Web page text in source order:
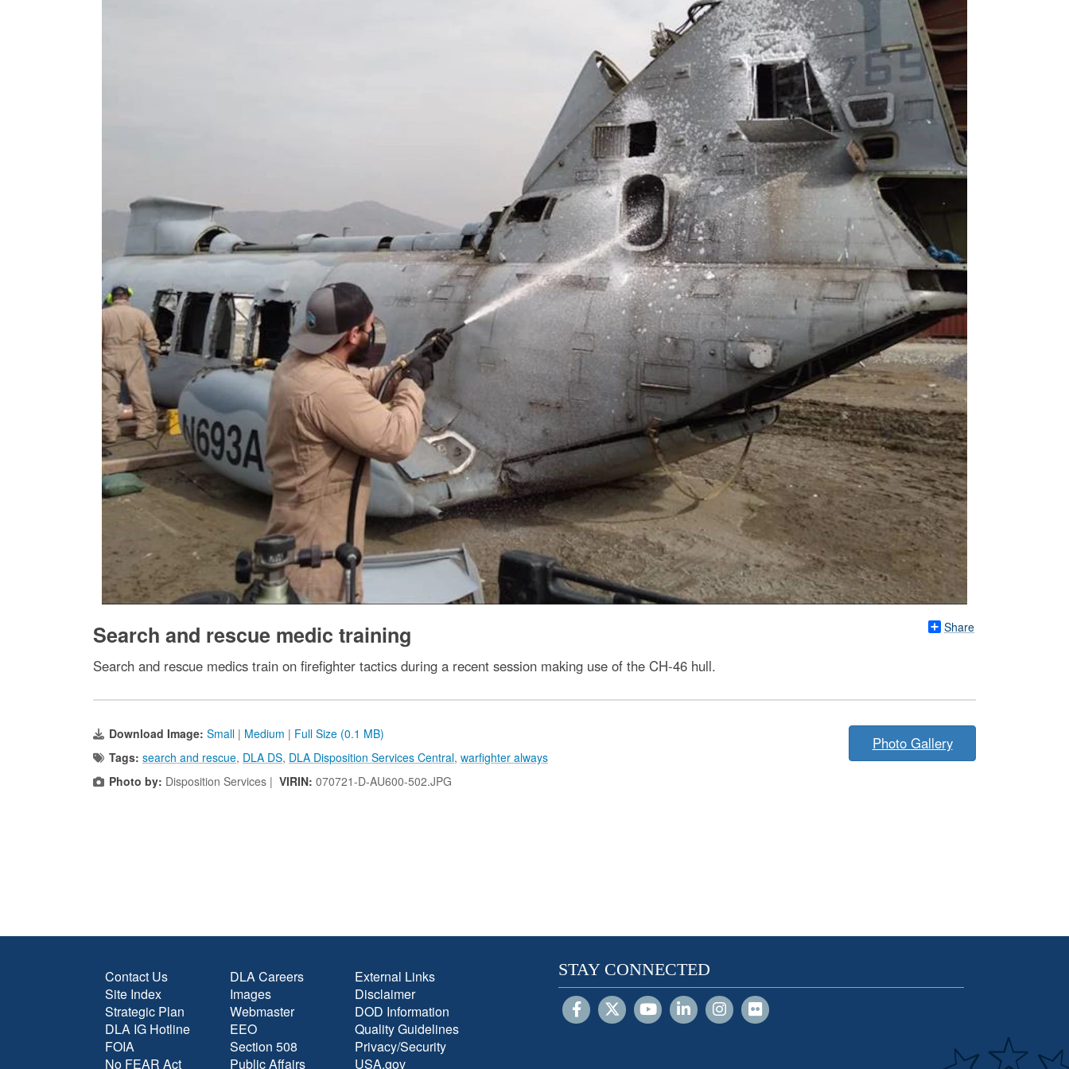
Share
Search and rescue medic training
Search and rescue medics train on firefighter tactics during a recent session making use of the CH-46 hull.
Download Image: Small | Medium | Full Size (0.1 MB)
Tags: search and rescue, DLA DS, DLA Disposition Services Central, warfighter always
Photo by: Disposition Services | VIRIN: 070721-D-AU600-502.JPG
Photo Gallery
Contact Us
Site Index
Strategic Plan
DLA IG Hotline
FOIA
No FEAR Act
DLA Careers
Images
Webmaster
EEO
Section 508
Public Affairs
External Links
Disclaimer
DOD Information
Quality Guidelines
Privacy/Security
USA.gov
STAY CONNECTED